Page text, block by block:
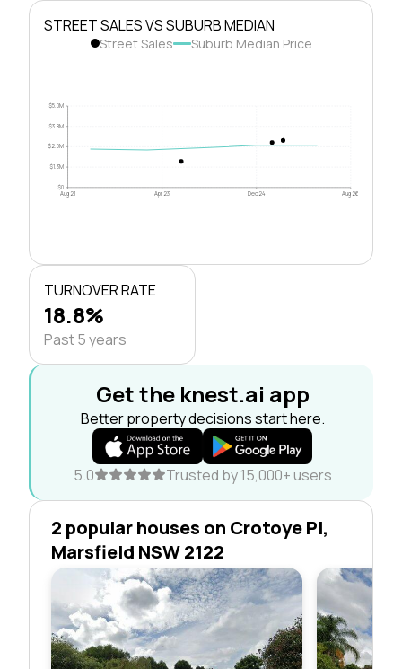
STREET SALES VS SUBURB MEDIAN
Street Sales Suburb Median Price
$0
$1.3M
$2.5M
$3.8M
$5.0M
Aug 21 Apr 23 Dec 24 Aug 26
TURNOVER RATE
18.8%
Past 5 years
Get the knest.ai app
Better property decisions start here.
5.0 Trusted by 15,000+ users
2 popular houses on Crotoye Pl,
Marsfield NSW 2122